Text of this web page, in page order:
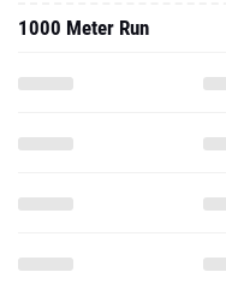
1000 Meter Run